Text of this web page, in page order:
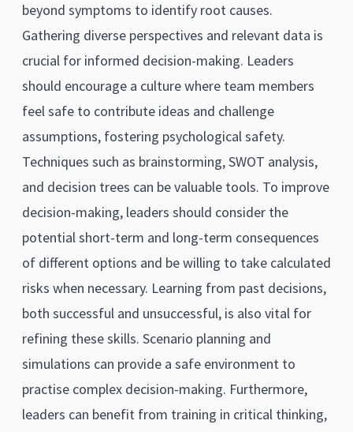
beyond symptoms to identify root causes.
Gathering diverse perspectives and relevant data is
crucial for informed decision-making. Leaders
should encourage a culture where team members
feel safe to contribute ideas and challenge
assumptions, fostering psychological safety.
Techniques such as brainstorming, SWOT analysis,
and decision trees can be valuable tools. To improve
decision-making, leaders should consider the
potential short-term and long-term consequences
of different options and be willing to take calculated
risks when necessary. Learning from past decisions,
both successful and unsuccessful, is also vital for
refining these skills. Scenario planning and
simulations can provide a safe environment to
practise complex decision-making. Furthermore,
leaders can benefit from training in critical thinking,